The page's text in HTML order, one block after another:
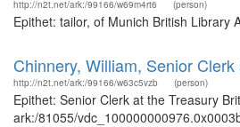
http://n2t.net/ark:/99166/w69m4rt6 (person)
Epithet: tailor, of Munich British
Chinnery, William, Senior
http://n2t.net/ark:/99166/w63c5vzb (person)
Epithet: Senior Clerk at the Treasury
ark:/81055/